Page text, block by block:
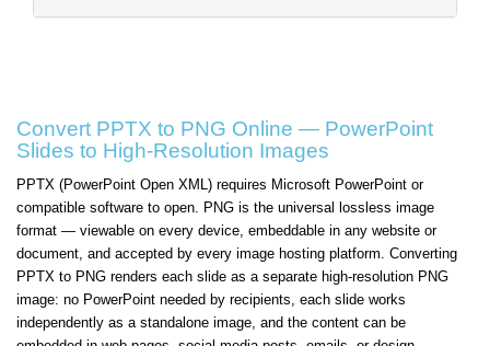
Convert PPTX to PNG Online — PowerPoint
Slides to High-Resolution Images
PPTX (PowerPoint Open XML) requires Microsoft PowerPoint or
compatible software to open. PNG is the universal lossless image
format — viewable on every device, embeddable in any website or
document, and accepted by every image hosting platform. Converting
PPTX to PNG renders each slide as a separate high-resolution PNG
image: no PowerPoint needed by recipients, each slide works
independently as a standalone image, and the content can be